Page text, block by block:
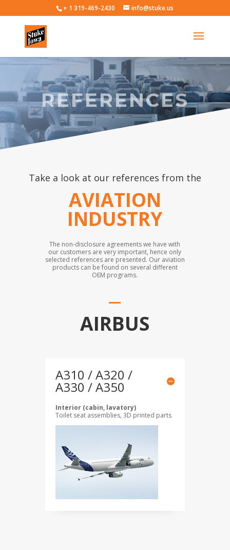
+ 1 319-469-2430 info@stuke.us
REFERENCES
Take a look at our references from the
AVIATION
INDUSTRY
The non-disclosure agreements we have with
our customers are very important, hence only
selected references are presented. Our aviation
products can be found on several different
OEM programs.
AIRBUS
A310 / A320 /
A330 / A350
Interior (cabin, lavatory)
Toilet seat assemblies, 3D printed parts